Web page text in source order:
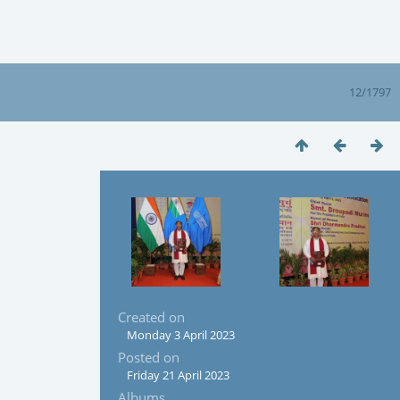
12/1797
Created on
Monday 3 April 2023
Posted on
Friday 21 April 2023